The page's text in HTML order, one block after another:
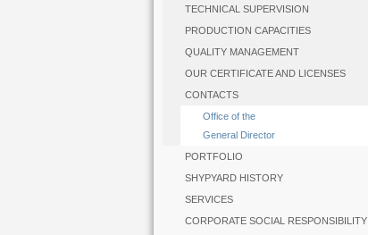
TECHNICAL SUPERVISION
PRODUCTION CAPACITIES
QUALITY MANAGEMENT
OUR CERTIFICATE AND LICENSES
CONTACTS
Office of the
General Director
PORTFOLIO
SHYPYARD HISTORY
SERVICES
CORPORATE SOCIAL RESPONSIBILITY